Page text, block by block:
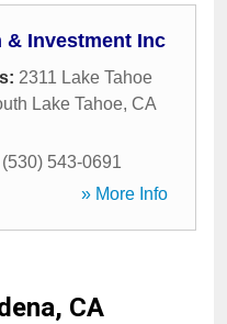
& Investment Inc
2311 Lake Tahoe
Lake Tahoe, CA
(530) 543-0691
» More Info
CA